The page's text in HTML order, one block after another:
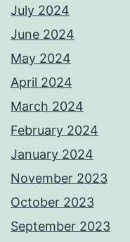
July 2024
June 2024
May 2024
April 2024
March 2024
February 2024
January 2024
November 2023
October 2023
September 2023